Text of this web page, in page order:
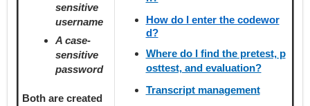
sensitive
username
A case-
sensitive
password
Both are created
How do I enter the codewor
d?
Where do I find the pretest, p
osttest, and evaluation?
Transcript management